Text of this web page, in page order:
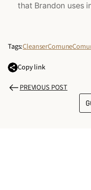
that Brandon uses
Tags:CleanserComune
Copy link
PREVIOUS POST